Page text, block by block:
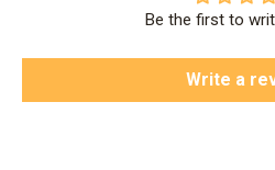
Be the first to
Write a